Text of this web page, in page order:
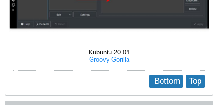
Kubuntu 20.04
Groovy Gorilla
Top
Bottom